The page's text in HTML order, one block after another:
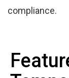
compliance.